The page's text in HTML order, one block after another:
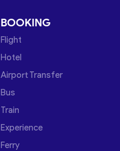
BOOKING
Flight
Hotel
Airport Transfer
Bus
Train
Experience
Ferry